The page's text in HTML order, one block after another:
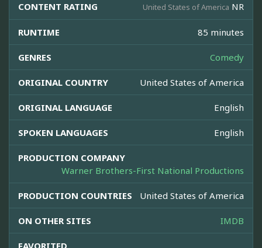
CONTENT RATING United States of America NR
RUNTIME 85 minutes
GENRES Comedy
ORIGINAL COUNTRY United States of America
ORIGINAL LANGUAGE English
SPOKEN LANGUAGES English
PRODUCTION COMPANY
Warner Brothers-First National Productions
PRODUCTION COUNTRIES United States of America
ON OTHER SITES IMDB